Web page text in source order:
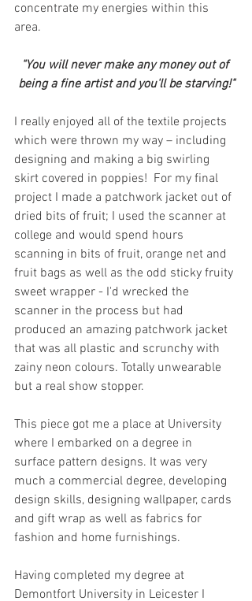
concentrate my energies within this
area.
"You will never make any money out of
being a fine artist and you'll be starving!"
I really enjoyed all of the textile projects
which were thrown my way – including
designing and making a big swirling
skirt covered in poppies!  For my final
project I made a patchwork jacket out of
dried bits of fruit; I used the scanner at
college and would spend hours
scanning in bits of fruit, orange net and
fruit bags as well as the odd sticky fruity
sweet wrapper - I'd wrecked the
scanner in the process but had
produced an amazing patchwork jacket
that was all plastic and scrunchy with
zainy neon colours. Totally unwearable
but a real show stopper.
This piece got me a place at University
where I embarked on a degree in
surface pattern designs. It was very
much a commercial degree, developing
design skills, designing wallpaper, cards
and gift wrap as well as fabrics for
fashion and home furnishings.
Having completed my degree at
Demontfort University in Leicester I